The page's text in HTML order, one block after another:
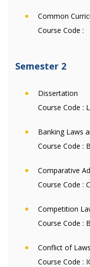
Common
Course Code :
Semester 2
Dissertation
Course Code :
Banking Laws
Course Code :
Comparative
Course Code :
Competition
Course Code :
Conflict of
Course Code :